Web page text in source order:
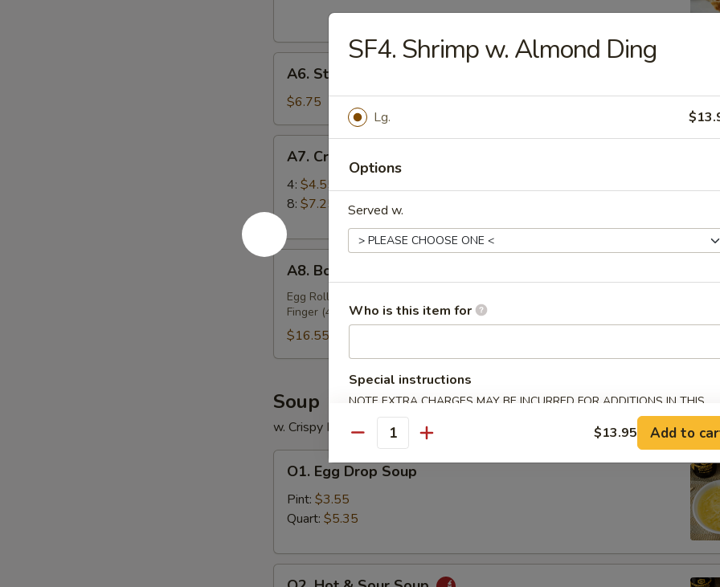
Steamed
Dumplings
(6)
A6. Steamed Dumplings (6)
$6.75
Crab
Rangoon
(Cream
Cheese)
A7. Crab Rangoon (Cream Cheese)
4: $4.55
8: $7.25
A8.
Bo
Bo
Platter
(For
2)
A8. Bo Bo Platter (For 2)
Egg Roll (2), Spring Roll (2), Shrimp Roll (2), Crab Rangoon (2), Teriyaki Chicken (2),
Finger (4), Chicken Wings (2), Fried Wonton (2)
$16.55
Soup
w. Crispy Noodle
Egg
Drop
Soup
O1. Egg Drop Soup
Pint: $3.55
Quart: $5.35
SF4. Shrimp w. Almond Ding
Lg.
Options
Served w.
Who is this item for
Special instructions
NOTE EXTRA CHARGES MAY BE INCURRED FOR ADDITIONS IN THIS
SECTION
Quantity $13.95 Add to